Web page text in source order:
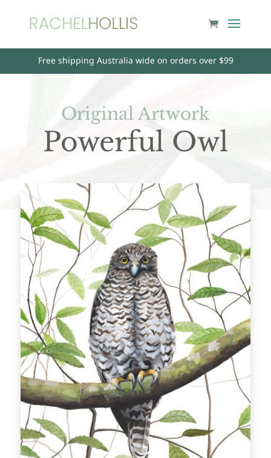
Free shipping Australia wide on orders over $99
Original Artwork
Powerful Owl